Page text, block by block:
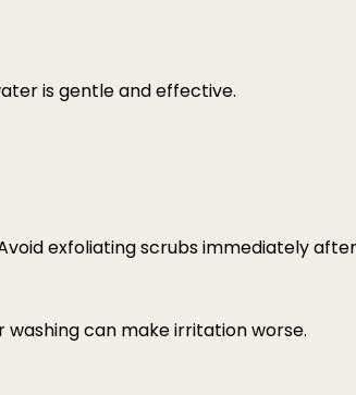
is gentle and effective.
exfoliating scrubs immediately
can make irritation worse.